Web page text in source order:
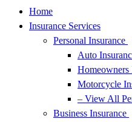
Home
Insurance Services
Personal Insurance
Auto
Homeowners
Motorcycle
– View All
Business Insurance